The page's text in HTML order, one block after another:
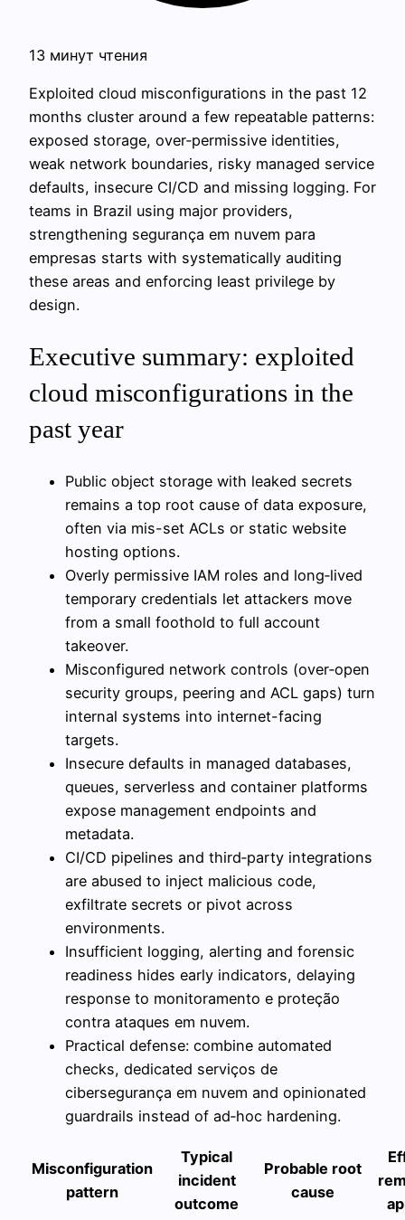
13 минут чтения
Exploited cloud misconfigurations in the past 12
months cluster around a few repeatable patterns:
exposed storage, over‑permissive identities,
weak network boundaries, risky managed service
defaults, insecure CI/CD and missing logging. For
teams in Brazil using major providers,
strengthening segurança em nuvem para
empresas starts with systematically auditing
these areas and enforcing least privilege by
design.
Executive summary: exploited
cloud misconfigurations in the
past year
Public object storage with leaked secrets
remains a top root cause of data exposure,
often via mis-set ACLs or static website
hosting options.
Overly permissive IAM roles and long‑lived
temporary credentials let attackers move
from a small foothold to full account
takeover.
Misconfigured network controls (over‑open
security groups, peering and ACL gaps) turn
internal systems into internet-facing
targets.
Insecure defaults in managed databases,
queues, serverless and container platforms
expose management endpoints and
metadata.
CI/CD pipelines and third‑party integrations
are abused to inject malicious code,
exfiltrate secrets or pivot across
environments.
Insufficient logging, alerting and forensic
readiness hides early indicators, delaying
response to monitoramento e proteção
contra ataques em nuvem.
Practical defense: combine automated
checks, dedicated serviços de
cibersegurança em nuvem and opinionated
guardrails instead of ad‑hoc hardening.
Misconfiguration
pattern
Typical
incident
outcome
Probable root
cause